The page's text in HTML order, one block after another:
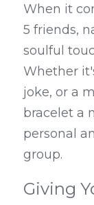
When it
5 friends,
soulful
Whether
joke, or a
bracelet a
personal
group.
Giving